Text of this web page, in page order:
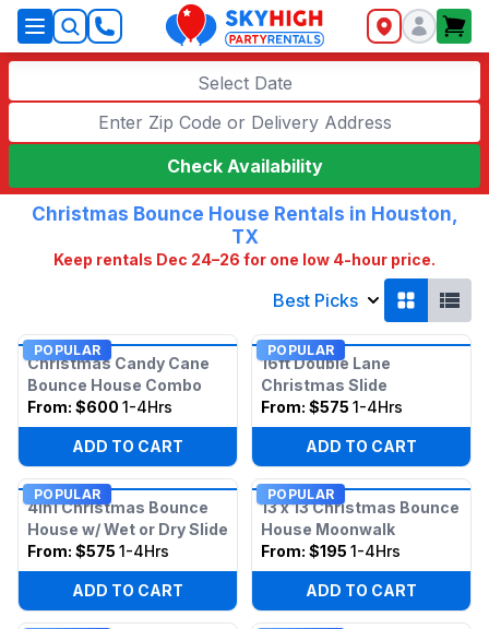
SkyHigh Logo
Select Date
Check Availability
Christmas Bounce House Rentals in Houston,
TX
Keep rentals Dec 24–26 for one low 4-hour price.
Best Picks
POPULAR
Christmas Candy Cane
Bounce House Combo
From: $600 1-4Hrs
ADD TO CART
POPULAR
16ft Double Lane
Christmas Slide
From: $575 1-4Hrs
ADD TO CART
POPULAR
4in1 Christmas Bounce
House w/ Wet or Dry Slide
From: $575 1-4Hrs
ADD TO CART
POPULAR
13 x 13 Christmas Bounce
House Moonwalk
From: $195 1-4Hrs
ADD TO CART